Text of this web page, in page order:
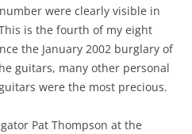
were clearly visible in
is the fourth of my eight
the January 2002 burglary of
guitars, many other personal
were the most precious.
Pat Thompson at the